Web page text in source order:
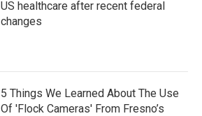
US healthcare after recent federal
changes
5 Things We Learned About The Use
Of 'Flock Cameras' From Fresno’s